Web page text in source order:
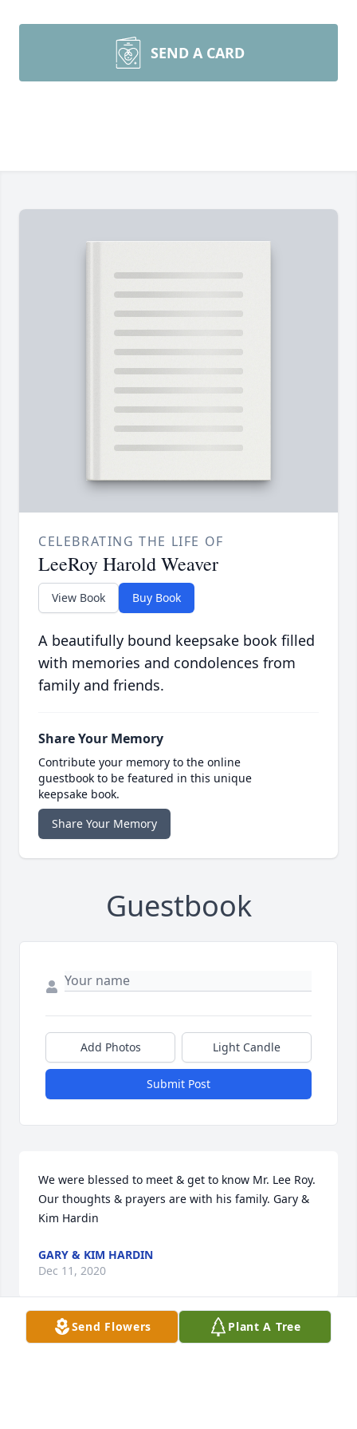
SEND A CARD
CELEBRATING THE LIFE OF
LeeRoy Harold Weaver
View Book Buy Book
A beautifully bound keepsake book filled
with memories and condolences from
family and friends.
Share Your Memory
Contribute your memory to the online
guestbook to be featured in this unique
keepsake book.
Share Your Memory
Guestbook
Add Photos Light Candle
Submit Post
We were blessed to meet & get to know Mr. Lee Roy.
Our thoughts & prayers are with his family. Gary &
Kim Hardin
GARY & KIM HARDIN
Dec 11, 2020
Visits: 20
Send Flowers Plant A Tree